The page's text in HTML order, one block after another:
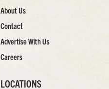
About Us
Contact
Advertise With Us
Careers
LOCATIONS